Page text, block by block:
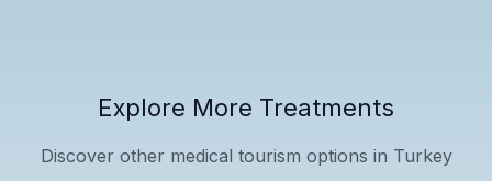
Explore More Treatments
Discover other medical tourism options in Turkey